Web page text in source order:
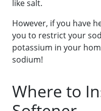
like salt.
However, if you have
you to restrict your
potassium in your
sodium!
Where to